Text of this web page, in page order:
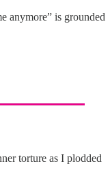
anymore” is grounded
torture as I plodded